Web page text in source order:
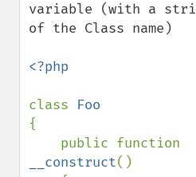
variable (with a
of the Class name)
<?php
class
{
__construct()